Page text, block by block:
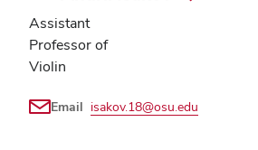
Assistant
Professor of
Violin
Email isakov.18@osu.edu